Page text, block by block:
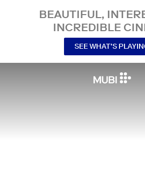
BEAUTIFUL,
INCREDIBLE
SEE WHAT’S